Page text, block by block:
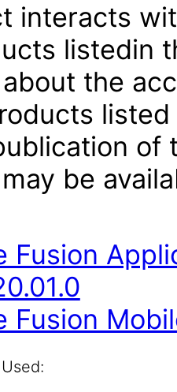
interacts
listedin
the
of
be
Fusion
Fusion